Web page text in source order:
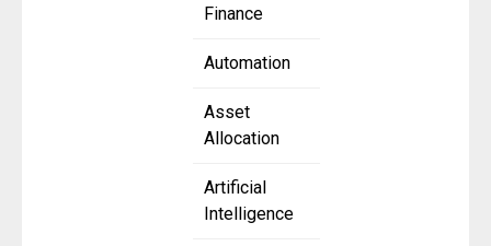
Finance
Automation
Asset
Allocation
Artificial
Intelligence